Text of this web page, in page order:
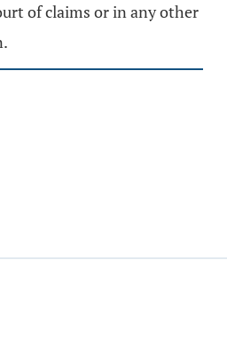
of claims or in any other